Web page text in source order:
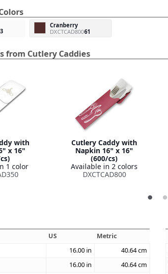
Cranberry
DXCTCAD80061
from Cutlery Caddies
with
x 16"
1 color
Cutlery Caddy with
Napkin 16" x 16"
(600/cs)
Available in 2 colors
DXCTCAD800
US
Metric
16.00 in 40.64cm
16.00 in 40.64cm